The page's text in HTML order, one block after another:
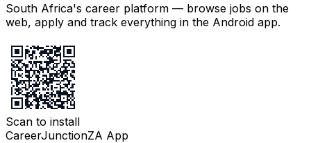
South Africa's career platform — browse jobs on the
web, apply and track everything in the Android app.
Scan to install
CareerJunctionZA App